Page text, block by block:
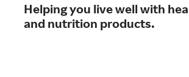
Helping you live well with
and nutrition products.